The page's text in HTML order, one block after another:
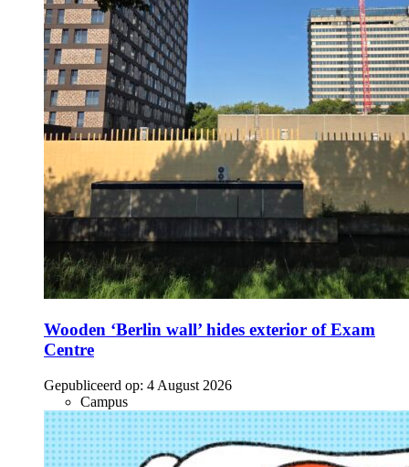
Wooden ‘Berlin wall’ hides exterior of Exam
Centre
Gepubliceerd op: 4 August 2026
Campus